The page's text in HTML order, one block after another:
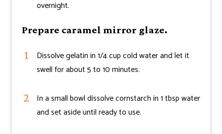
overnight.
Prepare caramel mirror glaze.
Dissolve gelatin in 1/4 cup cold water and let it
swell for about 5 to 10 minutes.
In a small bowl dissolve cornstarch in 1 tbsp water
and set aside until ready to use.